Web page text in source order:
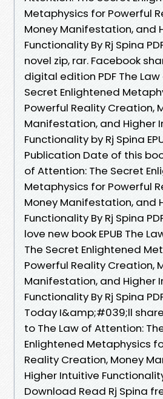
Metaphysics for Powerful
Money Manifestation, and
Functionality By Rj Spina
novel zip, rar. Facebook
digital edition PDF The
Secret Enlightened
Powerful Reality Creation,
Manifestation, and Higher
Functionality by Rj Spina
Publication Date of this
of Attention: The Secret
Metaphysics for Powerful
Money Manifestation, and
Functionality By Rj Spina
love new book EPUB The
The Secret Enlightened
Powerful Reality Creation,
Manifestation, and Higher
Functionality By Rj Spina
Today I&amp;#039;ll
to The Law of Attention:
Enlightened Metaphysics
Reality Creation, Money
Higher Intuitive Functionality
Download Read Rj Spina